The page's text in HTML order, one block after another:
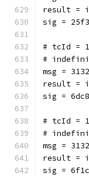
result =
sig =
# tcId =
#
msg =
result =
sig =
# tcId =
#
msg =
result =
sig =